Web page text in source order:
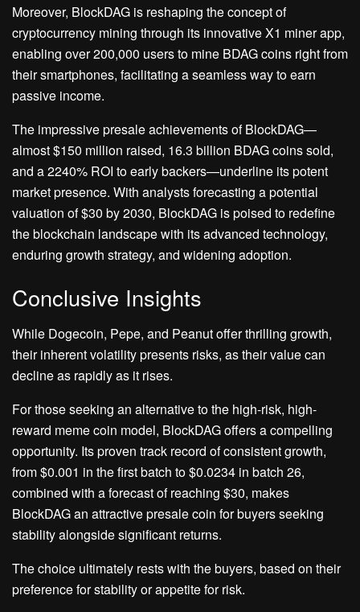
Moreover, BlockDAG is reshaping the concept of
cryptocurrency mining through its innovative X1 miner app,
enabling over 200,000 users to mine BDAG coins right from
their smartphones, facilitating a seamless way to earn
passive income.
The impressive presale achievements of BlockDAG—
almost $150 million raised, 16.3 billion BDAG coins sold,
and a 2240% ROI to early backers—underline its potent
market presence. With analysts forecasting a potential
valuation of $30 by 2030, BlockDAG is poised to redefine
the blockchain landscape with its advanced technology,
enduring growth strategy, and widening adoption.
Conclusive Insights
While Dogecoin, Pepe, and Peanut offer thrilling growth,
their inherent volatility presents risks, as their value can
decline as rapidly as it rises.
For those seeking an alternative to the high-risk, high-
reward meme coin model, BlockDAG offers a compelling
opportunity. Its proven track record of consistent growth,
from $0.001 in the first batch to $0.0234 in batch 26,
combined with a forecast of reaching $30, makes
BlockDAG an attractive presale coin for buyers seeking
stability alongside significant returns.
The choice ultimately rests with the buyers, based on their
preference for stability or appetite for risk.